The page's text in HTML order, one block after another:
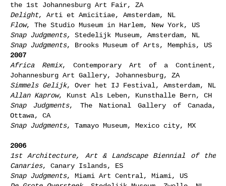
the 1st Johannesburg Art Fair, ZA
Delight, Arti et Amicitiae, Amsterdam, NL
Flow, The Studio Museum in Harlem, New York, US
Snap Judgments,
Stedelijk Museum, Amsterdam, NL
Snap Judgments, Brooks Museum of Arts, Memphis, US
2007
Africa Remix, Contemporary Art of a Continent,
Johannesburg Art Gallery, Johannesburg, ZA
Simmels Gelijk, Over het IJ Festival, Amsterdam, NL
Allan Kaprow, Kunst Als Leben, Kunsthalle Bern, CH
Snap Judgments, The National Gallery of Canada,
Ottawa, CA
Snap Judgments, Tamayo Museum, Mexico city, MX
2006
1st Architecture, Art & Landscape Biennial of the
Canaries, Canary Islands, ES
Snap Judgments, Miami Art Central, Miami, US